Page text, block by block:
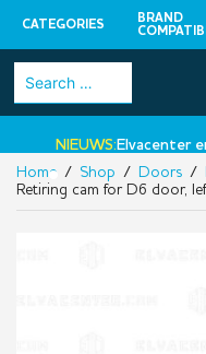
CATEGORIES
BRAND
Skip
Search
for:
NIEUWS:Elvacenter en
•
Home / Shop / Doors /
Retiring cam for D6 door,